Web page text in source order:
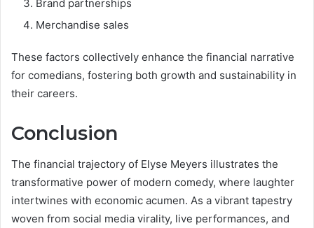
Brand partnerships
Merchandise sales
These factors collectively enhance the financial narrative
for comedians, fostering both growth and sustainability in
their careers.
Conclusion
The financial trajectory of Elyse Meyers illustrates the
transformative power of modern comedy, where laughter
intertwines with economic acumen. As a vibrant tapestry
woven from social media virality, live performances, and